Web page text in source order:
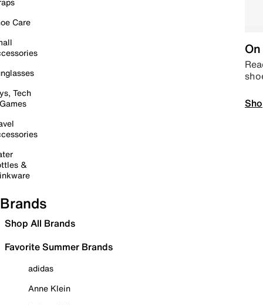
Care
Tech
&
Brands
Shop All Brands
Favorite Summer Brands
adidas
Anne Klein